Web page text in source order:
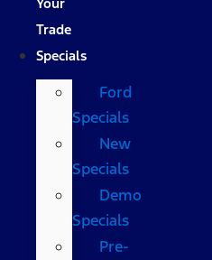
Trade
Specials
Ford
Specials
New
Specials
Demo
Specials
Pre-